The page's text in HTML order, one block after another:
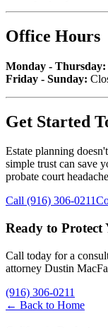
Office Hours
Monday - Thursday:
Friday - Sunday:
Get Started
Estate planning
simple trust can save
probate court
Call (916) 306-0211
Ready to
Call today for a
attorney Dustin
(916) 306-0211
← Back to Home